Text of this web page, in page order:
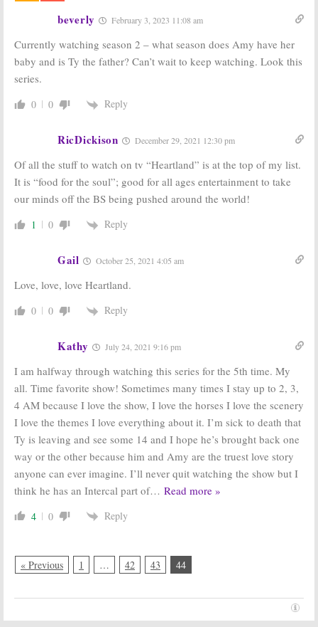
March 21, 2017
Heartland:
Season 10
Coming to UP
Heartland:
Amber Marshall
Previews the
“Surrenders”
and Announces
Season Nine
Premiere
August 11, 2016
Season 10
CBC Series
March 21, 2016
beverly February 3, 2023 11:08 am
Currently watching season 2 – what season does Amy have her
baby and is Ty the father? Can’t wait to keep watching. Look this
series.
0 0 Reply
RicDickison December 29, 2021 12:30 pm
Of all the stuff to watch on tv “Heartland” is at the top of my list.
It is “food for the soul”; good for all ages entertainment to take
our minds off the BS being pushed around the world!
1 0 Reply
Gail October 25, 2021 4:05 am
Love, love, love Heartland.
0 0 Reply
Kathy July 24, 2021 9:16 pm
I am halfway through watching this series for the 5th time. My
all. Time favorite show! Sometimes many times I stay up to 2, 3,
4 AM because I love the show, I love the horses I love the scenery
I love the themes I love everything about it. I’m sick to death that
Ty is leaving and see some 14 and I hope he’s brought back one
way or the other because him and Amy are the truest love story
anyone can ever imagine. I’ll never quit watching the show but I
think he has an Intercal part of… Read more »
4 0 Reply
« Previous 1 … 42 43 44